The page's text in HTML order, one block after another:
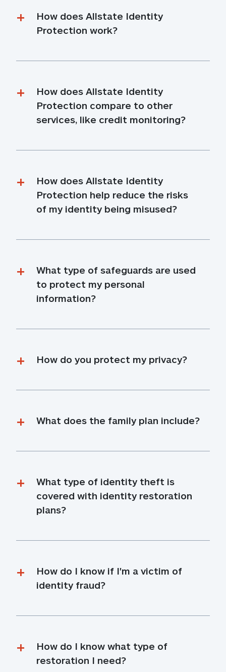
How does Allstate Identity
Protection work?
How does Allstate Identity
Protection compare to other
services, like credit monitoring?
How does Allstate Identity
Protection help reduce the risks
of my identity being misused?
What type of safeguards are used
to protect my personal
information?
How do you protect my privacy?
What does the family plan include?
What type of identity theft is
covered with identity restoration
plans?
How do I know if I'm a victim of
identity fraud?
How do I know what type of
restoration I need?